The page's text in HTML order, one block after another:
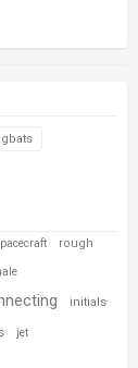
rough
initials
jet